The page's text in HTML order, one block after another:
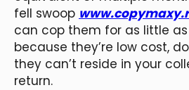
fell swoop
can cop them for as little as
because they’re low cost,
they can’t reside in your
return.